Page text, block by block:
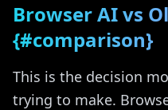
Browser AI vs
{#comparison}
This is the decision
trying to make.